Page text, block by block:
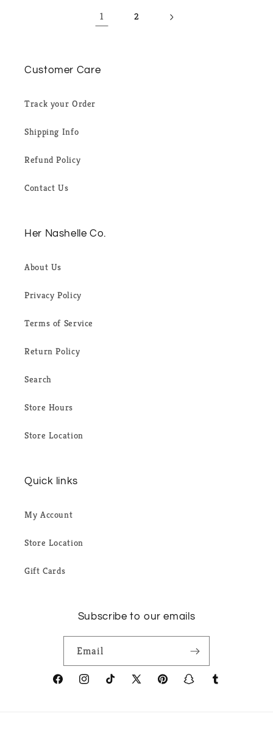
1 2
Customer Care
Track your Order
Shipping Info
Refund Policy
Contact Us
Her Nashelle Co.
About Us
Privacy Policy
Terms of Service
Return Policy
Search
Store Hours
Store Location
Quick links
My Account
Store Location
Gift Cards
Subscribe to our emails
Email
FacebookInstagramTikTok X
PinterestSnapchatTumblr